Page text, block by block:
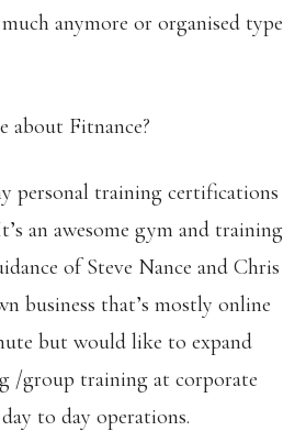
anymore or organised type
about Fitnance?
personal training certifications
an awesome gym and training
of Steve Nance and Chris
business that’s mostly online
but would like to expand
/group training at corporate
to day operations.